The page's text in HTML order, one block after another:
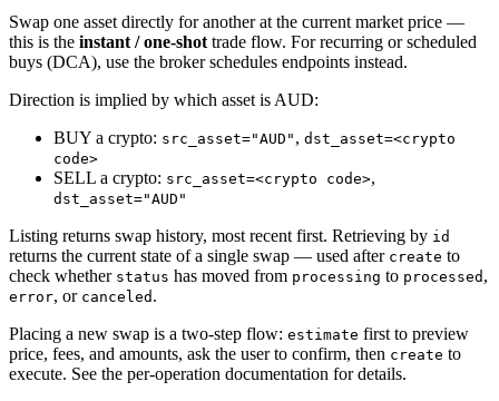
Swap one asset directly for another at the current market price —
this is the instant / one-shot trade flow. For recurring or scheduled
buys (DCA), use the broker schedules endpoints instead.
Direction is implied by which asset is AUD:
BUY a crypto: src_asset="AUD" , dst_asset=<crypto
code>
SELL a crypto: src_asset=<crypto code>,
dst_asset="AUD"
Listing returns swap history, most recent first. Retrieving by id
returns the current state of a single swap — used after create to
check whether status has moved from processing to processed ,
error, or canceled .
Placing a new swap is a two-step flow: estimate first to preview
price, fees, and amounts, ask the user to confirm, then create to
execute. See the per-operation documentation for details.